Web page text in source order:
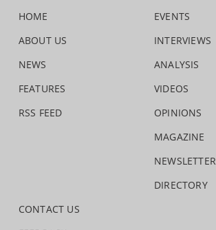
HOME
ABOUT US
NEWS
FEATURES
RSS FEED
EVENTS
INTERVIEWS
ANALYSIS
VIDEOS
OPINIONS
MAGAZINE
NEWSLETTER
DIRECTORY
CONTACT US